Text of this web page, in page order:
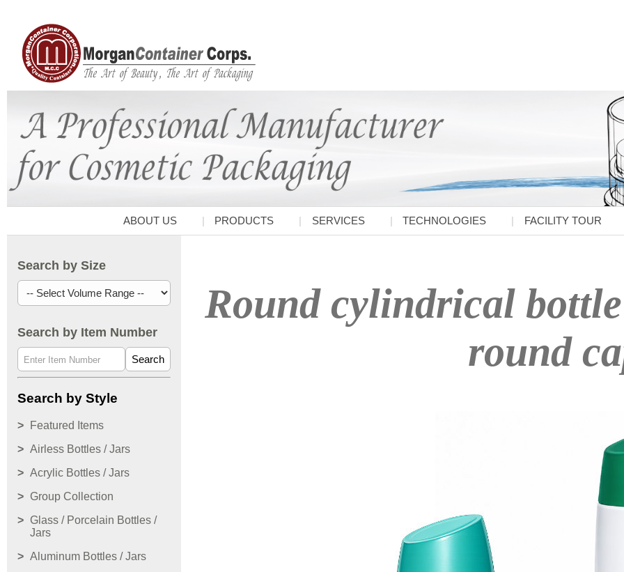
ABOUT US PRODUCTS SERVICES TECHNOLOGIES FACILITY TOUR
Search by Size
Search by Item Number
Search
Search by Style
Featured Items
Airless Bottles / Jars
Acrylic Bottles / Jars
Group Collection
Glass / Porcelain Bottles /
Jars
Aluminum Bottles / Jars
Round cylindrical
round